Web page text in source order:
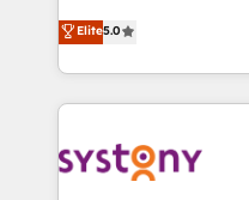
の一部をAIが自律実行す
Breeze・Claude等を
革を、構想から実装・定
定の代行ではなく、設
helps mid-market
they sell, market, and
HubSpot—we teach
to help you keep winning. What We Do ⚙️
Data & Content 📈
Elite5.0